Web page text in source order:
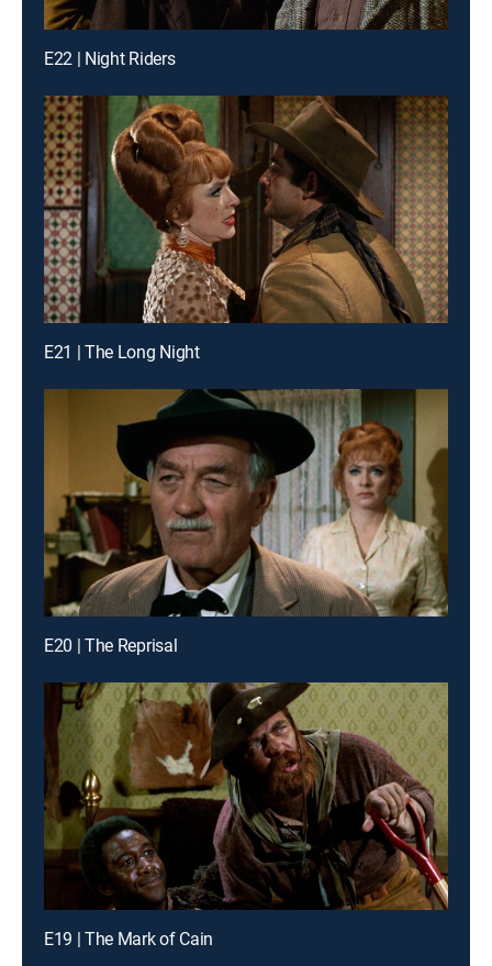
E22 | Night Riders
E21 | The Long Night
E20 | The Reprisal
E19 | The Mark of Cain